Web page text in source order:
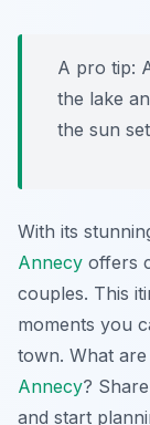
A pro tip:
the lake
the sun
With its
Annecy offers
couples. This
moments you
town. What
Annecy?
and start